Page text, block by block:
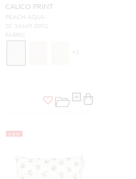
CALICO PRINT
PEACH AQUA
SC 16669 0001
FABRIC
+2
NEW